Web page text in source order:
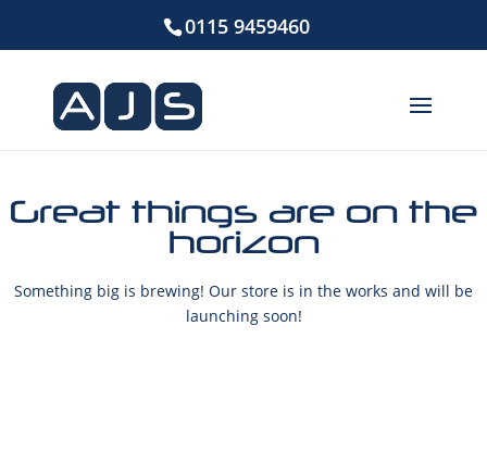
0115 9459460
Great things are on the
horizon
Something big is brewing! Our store is in the works and will be
launching soon!